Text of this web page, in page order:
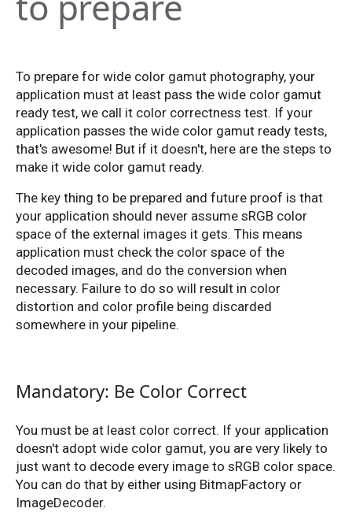
To prepare for wide color gamut photography, your
application must at least pass the wide color gamut
ready test, we call it color correctness test. If your
application passes the wide color gamut ready tests,
that's awesome! But if it doesn't, here are the steps to
make it wide color gamut ready.
The key thing to be prepared and future proof is that
your application should never assume sRGB color
space of the external images it gets. This means
application must check the color space of the
decoded images, and do the conversion when
necessary. Failure to do so will result in color
distortion and color profile being discarded
somewhere in your pipeline.
Mandatory: Be Color Correct
You must be at least color correct. If your application
doesn't adopt wide color gamut, you are very likely to
just want to decode every image to sRGB color space.
You can do that by either using BitmapFactory or
ImageDecoder.